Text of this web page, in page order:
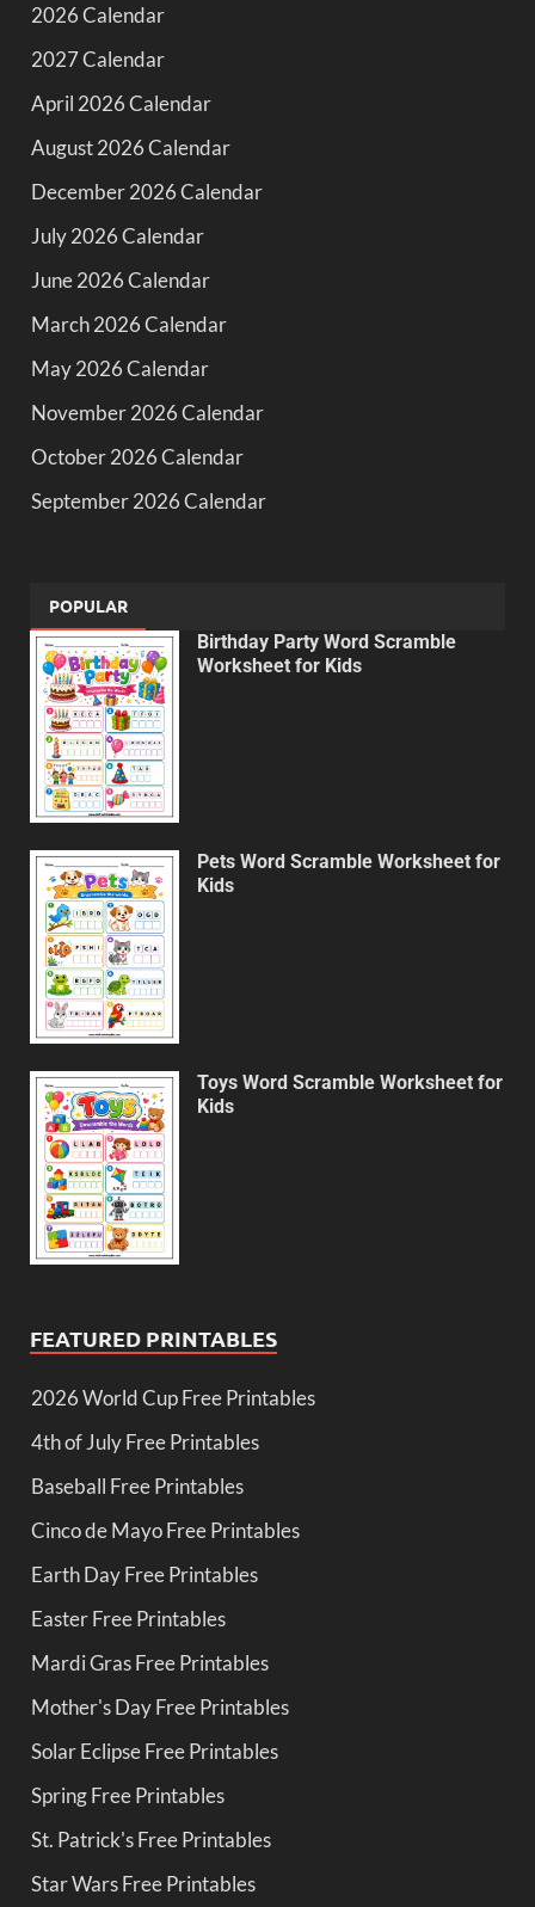
2026 Calendar
2027 Calendar
April 2026 Calendar
August 2026 Calendar
December 2026 Calendar
July 2026 Calendar
June 2026 Calendar
March 2026 Calendar
May 2026 Calendar
November 2026 Calendar
October 2026 Calendar
September 2026 Calendar
POPULAR
Birthday Party Word Scramble
Worksheet for Kids
Pets Word Scramble Worksheet for
Kids
Toys Word Scramble Worksheet for
Kids
FEATURED PRINTABLES
2026 World Cup Free Printables
4th of July Free Printables
Baseball Free Printables
Cinco de Mayo Free Printables
Earth Day Free Printables
Easter Free Printables
Mardi Gras Free Printables
Mother's Day Free Printables
Solar Eclipse Free Printables
Spring Free Printables
St. Patrick's Free Printables
Star Wars Free Printables